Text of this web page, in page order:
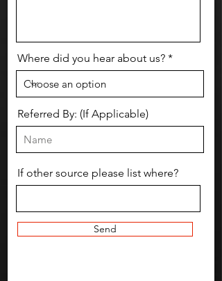
Where did you hear about us?
Referred By: (If Applicable)
If other source please list where?
Send